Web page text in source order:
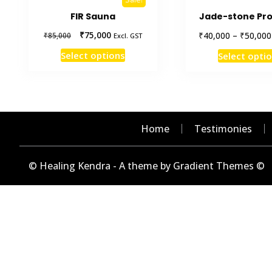
FIR Sauna
₹85,000
Original
price
was:
₹75,000Current
price
is:
Excl. GST
Select optionsThis
variants.
The
be
chosen
Jade-stone
₹40,000 – ₹50,000
Select
Home Testimonies
© Healing Kendra - A theme by Gradient Themes ©